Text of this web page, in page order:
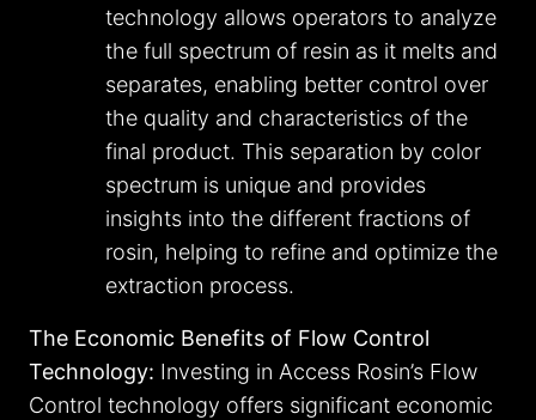
technology allows operators to analyze
the full spectrum of resin as it melts and
separates, enabling better control over
the quality and characteristics of the
final product. This separation by color
spectrum is unique and provides
insights into the different fractions of
rosin, helping to refine and optimize the
extraction process.
The Economic Benefits of Flow Control
Technology: Investing in Access Rosin’s Flow
Control technology offers significant economic